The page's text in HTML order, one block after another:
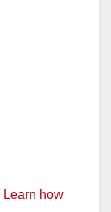
Learn how